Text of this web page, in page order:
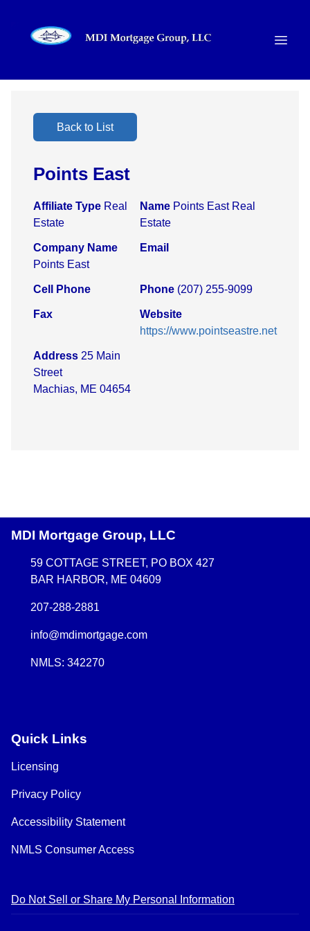
Back to List
Points East
Affiliate Type Real
Estate
Name Points East Real
Estate
Company Name
Points East
Email
Cell Phone Phone (207) 255-9099
Fax
Website
https://www.pointseastre.net
Address 25 Main
Street
Machias, ME 04654
MDI Mortgage Group, LLC
59 COTTAGE STREET, PO BOX 427
BAR HARBOR, ME 04609
207-288-2881
info@mdimortgage.com
NMLS: 342270
Quick Links
Licensing
Privacy Policy
Accessibility Statement
NMLS Consumer Access
Do Not Sell or Share My Personal Information